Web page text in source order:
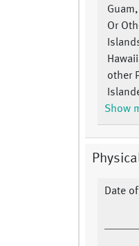
Or
other
Show
Date